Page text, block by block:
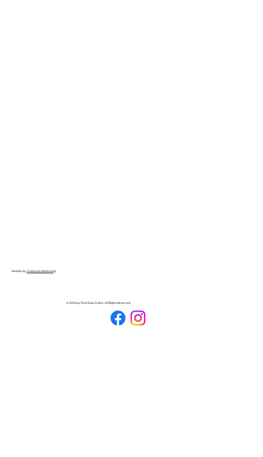
Website byOutlaunch Marketing
© 2026 by Pool Stop Online. All Rights Reserved.